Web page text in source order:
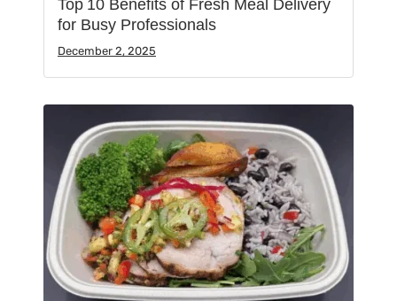
Top 10 Benefits of Fresh Meal Delivery
for Busy Professionals
December 2, 2025